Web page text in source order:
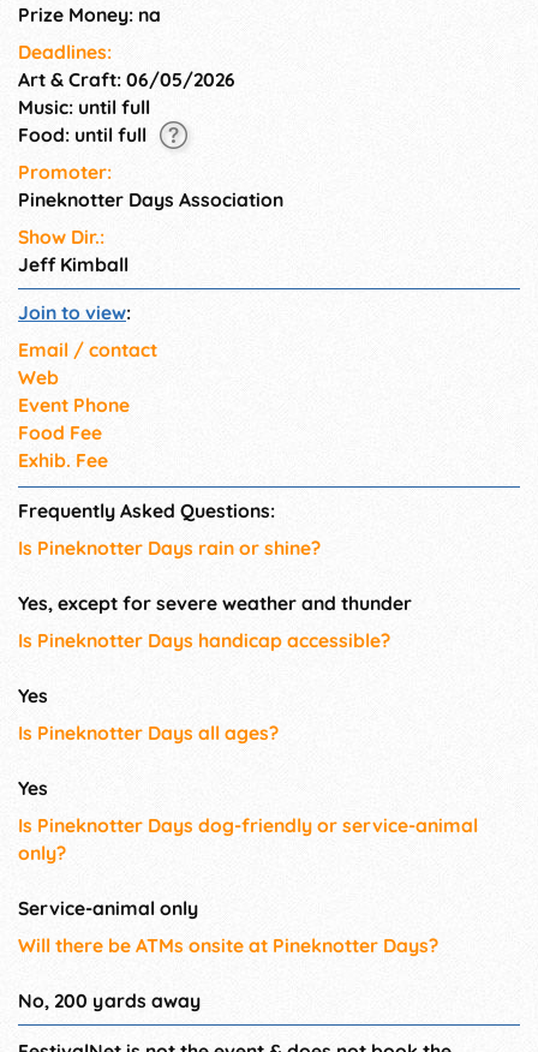
Prize Money: na
Deadlines:
Art & Craft: 06/05/2026
Music: until full
Food: until full
Promoter:
Pineknotter Days Association
Show Dir.:
Jeff Kimball
Join to view:
Email / contact
Web
Event Phone
Food Fee
Exhib. Fee
Frequently Asked Questions:
Is Pineknotter Days rain or shine?
Yes, except for severe weather and thunder
Is Pineknotter Days handicap accessible?
Yes
Is Pineknotter Days all ages?
Yes
Is Pineknotter Days dog-friendly or service-animal
only?
Service-animal only
Will there be ATMs onsite at Pineknotter Days?
No, 200 yards away